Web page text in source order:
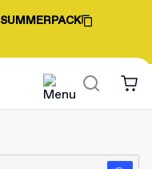
SUMMERPACK